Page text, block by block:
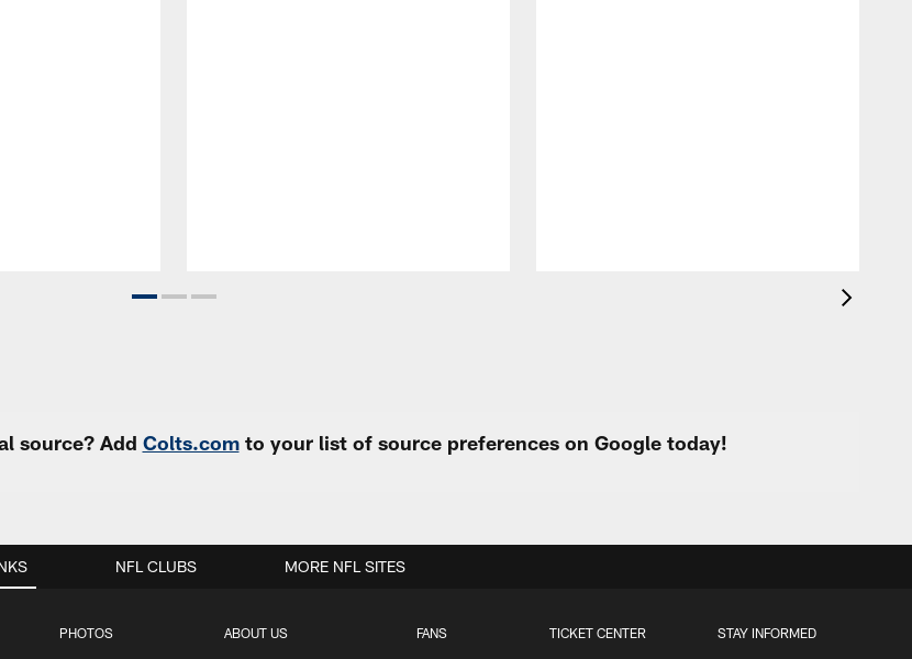
source? Add Colts.comto your list of source preferences on Google today!
PHOTOS ABOUT US FANS TICKET CENTER STAY INFORMED
NFL CLUBS MORE NFL SITES